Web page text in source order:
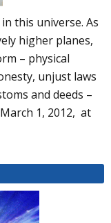
this universe. As
higher planes,
– physical
unjust laws
and deeds –
1, 2012, at